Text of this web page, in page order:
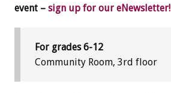
event – sign up for our eNewsletter!
For grades 6-12
Community Room, 3rd floor